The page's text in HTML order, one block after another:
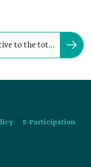
to the total
E-Participation